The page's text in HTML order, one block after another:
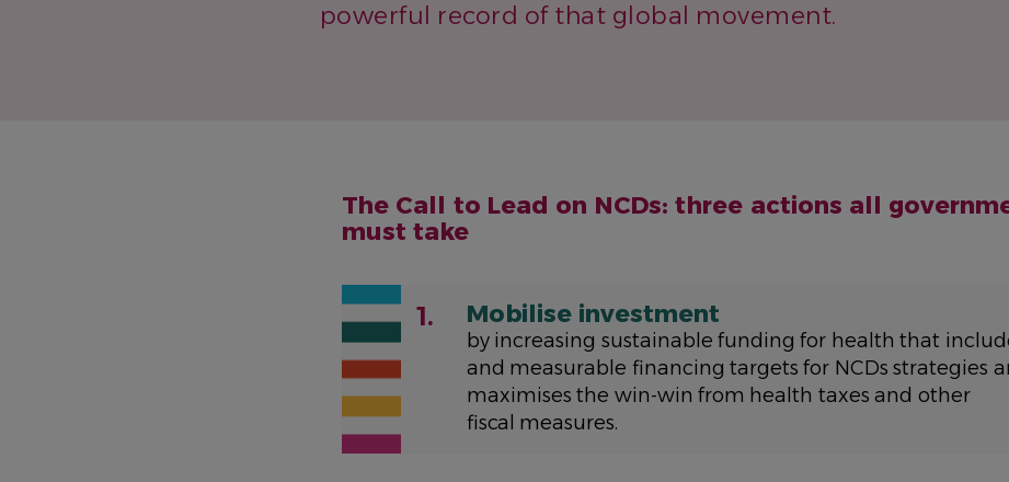
powerful record of that global movement.
The Call to Lead on NCDs: three actions all
must take
1. Mobilise investment
by increasing sustainable funding for health that
and measurable financing targets for NCDs strategies
maximises the win-win from health taxes and other
fiscal measures.